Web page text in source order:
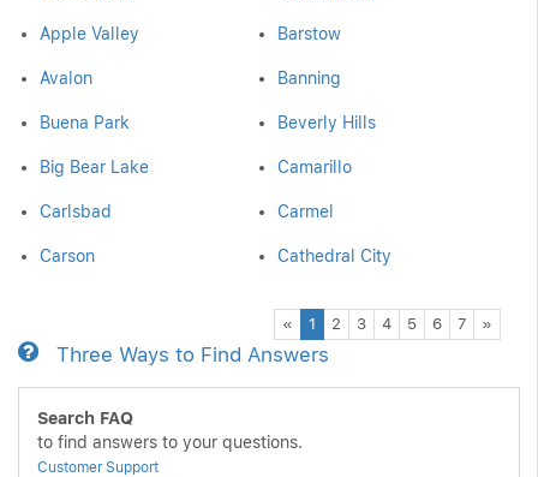
Apple Valley Barstow
Avalon Banning
Buena Park Beverly Hills
Big Bear Lake Camarillo
Carlsbad Carmel
Carson Cathedral City
« Previous
1 2 3 4 5 6 7 »
Three Ways to Find Answers
Search FAQ
to find answers to your questions.
Customer Support